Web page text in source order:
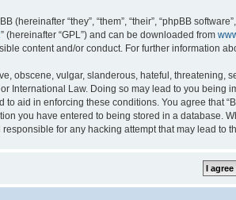
(hereinafter “they”, “them”, “their”, “phpBB
” (hereinafter “GPL”) and can be downloaded from
content and/or conduct. For further information
obscene, vulgar, slanderous, hateful, threatening,
International Law. Doing so may lead to you
to aid in enforcing these conditions. You agree that
you have entered to being stored in a database.
for any hacking attempt that may lead to